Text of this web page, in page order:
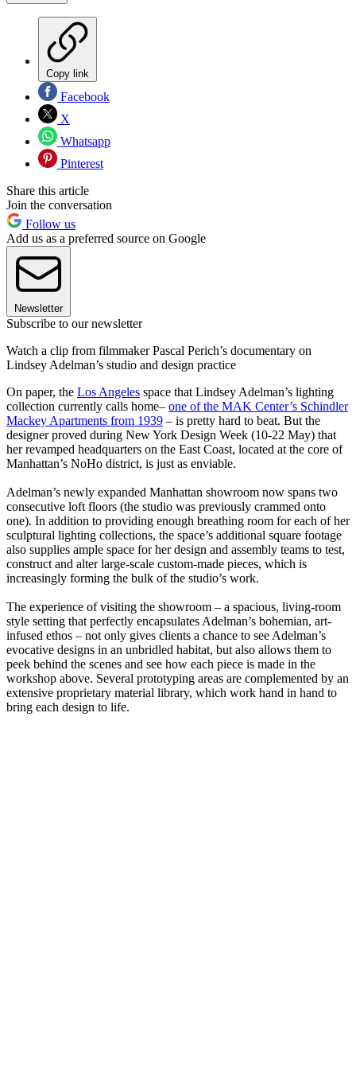
Copy link
Facebook
X
Whatsapp
Pinterest
Share this article
Join the conversation
Follow us
Add us as a preferred source on Google
Newsletter
Subscribe to our newsletter
Watch a clip from filmmaker Pascal Perich’s documentary on
Lindsey Adelman’s studio and design practice
On paper, the Los Angeles space that Lindsey Adelman’s lighting
collection currently calls home– one of the MAK Center’s Schindler
Mackey Apartments from 1939 – is pretty hard to beat. But the
designer proved during New York Design Week (10-22 May) that
her revamped headquarters on the East Coast, located at the core of
Manhattan’s NoHo district, is just as enviable.
Adelman’s newly expanded Manhattan showroom now spans two
consecutive loft floors (the studio was previously crammed onto
one). In addition to providing enough breathing room for each of her
sculptural lighting collections, the space’s additional square footage
also supplies ample space for her design and assembly teams to test,
construct and alter large-scale custom-made pieces, which is
increasingly forming the bulk of the studio’s work.
The experience of visiting the showroom – a spacious, living-room
style setting that perfectly encapsulates Adelman’s bohemian, art-
infused ethos – not only gives clients a chance to see Adelman’s
evocative designs in an unbridled habitat, but also allows them to
peek behind the scenes and see how each piece is made in the
workshop above. Several prototyping areas are complemented by an
extensive proprietary material library, which work hand in hand to
bring each design to life.